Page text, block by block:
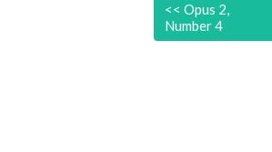
<< Opus 2,
Number 4